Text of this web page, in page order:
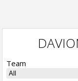
Team